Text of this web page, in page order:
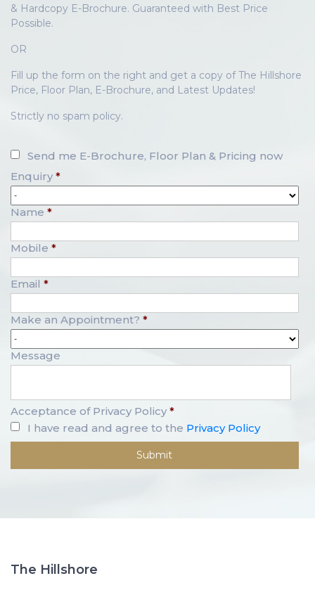
& Hardcopy E-Brochure. Guaranteed with Best Price
Possible.
OR
Fill up the form on the right and get a copy of The Hillshore
Price, Floor Plan, E-Brochure, and Latest Updates!
Strictly no spam policy.
Send me E-Brochure, Floor Plan & Pricing now
Enquiry *
Name *
Mobile *
Email *
Make an Appointment? *
Message
Acceptance of Privacy Policy *
I have read and agree to the Privacy Policy
The Hillshore